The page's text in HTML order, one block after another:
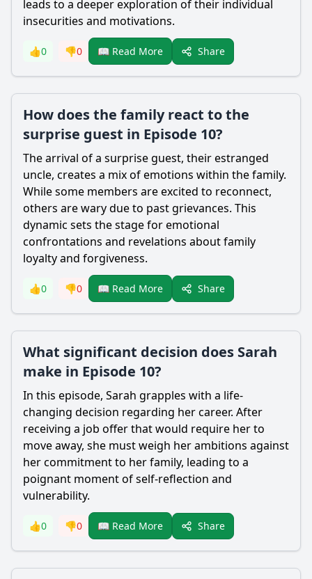
leads to a deeper exploration of their individual
insecurities and motivations.
👍0 👎0 📖 Read More Share
How does the family react to the
surprise guest in Episode 10?
The arrival of a surprise guest, their estranged
uncle, creates a mix of emotions within the family.
While some members are excited to reconnect,
others are wary due to past grievances. This
dynamic sets the stage for emotional
confrontations and revelations about family
loyalty and forgiveness.
👍0 👎0 📖 Read More Share
What significant decision does Sarah
make in Episode 10?
In this episode, Sarah grapples with a life-
changing decision regarding her career. After
receiving a job offer that would require her to
move away, she must weigh her ambitions against
her commitment to her family, leading to a
poignant moment of self-reflection and
vulnerability.
👍0 👎0 📖 Read More Share